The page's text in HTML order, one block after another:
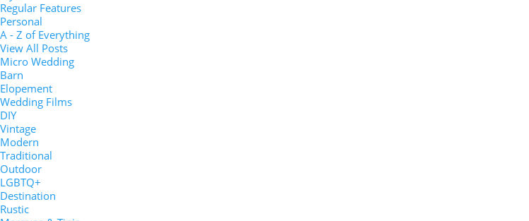
Regular Features
Personal
A - Z of Everything
View All Posts
Micro Wedding
Barn
Elopement
Wedding Films
DIY
Vintage
Modern
Traditional
Outdoor
LGBTQ+
Destination
Rustic